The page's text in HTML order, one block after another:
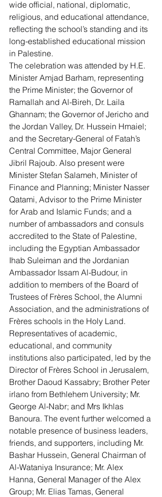
wide official, national, diplomatic,
religious, and educational attendance,
reflecting the school’s standing and its
long-established educational mission
in Palestine.
The celebration was attended by H.E.
Minister Amjad Barham, representing
the Prime Minister; the Governor of
Ramallah and Al-Bireh, Dr. Laila
Ghannam; the Governor of Jericho and
the Jordan Valley, Dr. Hussein Hmaiel;
and the Secretary-General of Fatah’s
Central Committee, Major General
Jibril Rajoub. Also present were
Minister Stefan Salameh, Minister of
Finance and Planning; Minister Nasser
Qatami, Advisor to the Prime Minister
for Arab and Islamic Funds; and a
number of ambassadors and consuls
accredited to the State of Palestine,
including the Egyptian Ambassador
Ihab Suleiman and the Jordanian
Ambassador Issam Al-Budour, in
addition to members of the Board of
Trustees of Frères School, the Alumni
Association, and the administrations of
Frères schools in the Holy Land.
Representatives of academic,
educational, and community
institutions also participated, led by the
Director of Frères School in Jerusalem,
Brother Daoud Kassabry; Brother Peter
irlano from Bethlehem University; Mr.
George Al-Nabr; and Mrs Ikhlas
Banoura. The event further welcomed a
notable presence of business leaders,
friends, and supporters, including Mr.
Bashar Hussein, General Chairman of
Al-Wataniya Insurance; Mr. Alex
Hanna, General Manager of the Alex
Group; Mr. Elias Tamas, General